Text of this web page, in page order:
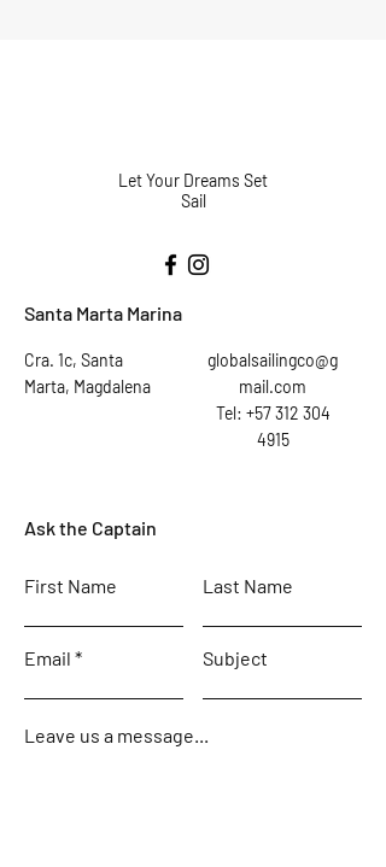
Let Your Dreams Set
Sail
Santa Marta Marina
Cra. 1c, Santa
Marta, Magdalena
globalsailingco@g
mail.com
Tel: +57 312 304
4915
Ask the Captain
First Name Last Name
Email Subject
Leave us a message...